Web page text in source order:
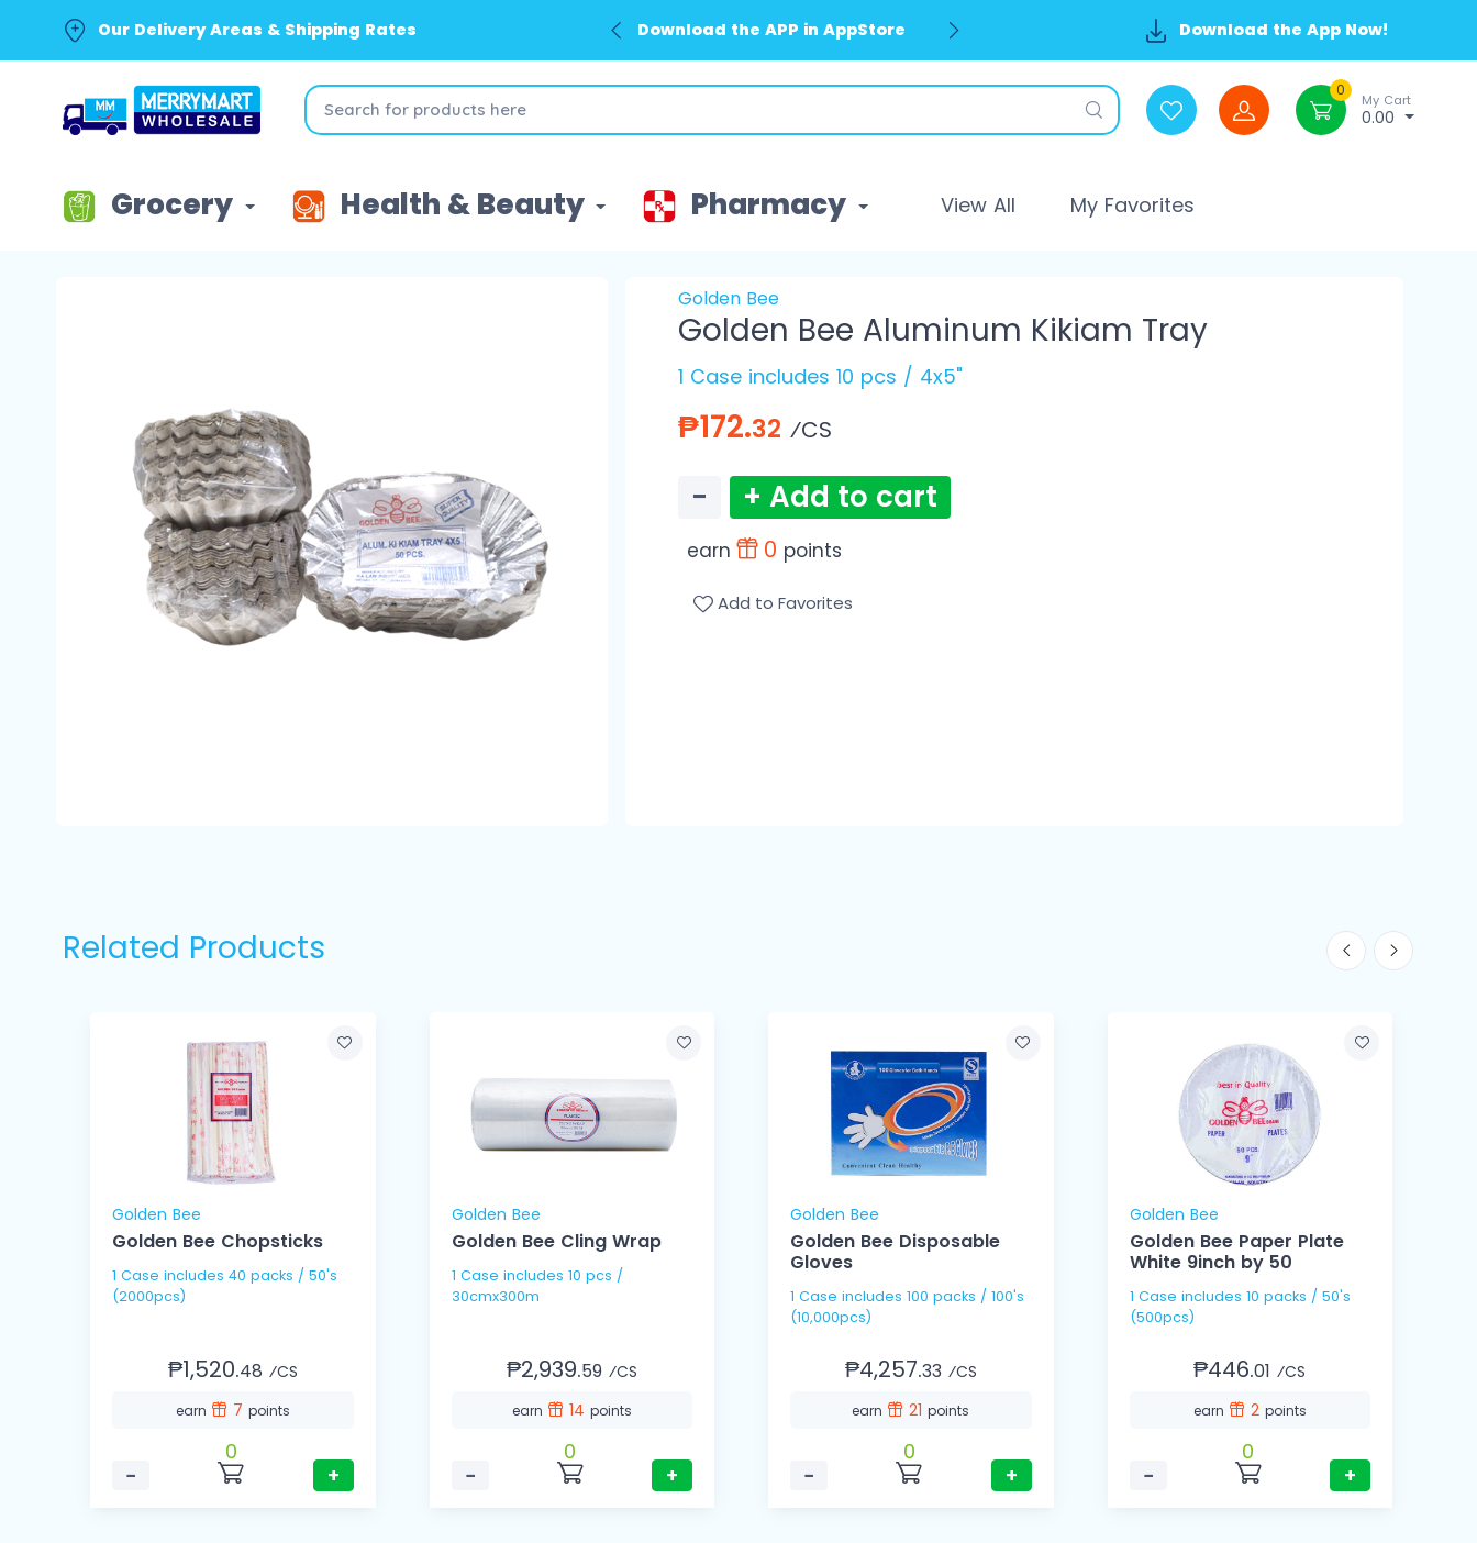
Our Delivery Areas & Shipping Rates Download the APP in AppStore Download the App Now!
0
My Cart
0.00
Grocery Health & Beauty Pharmacy View All My Favorites
Golden Bee
Golden Bee Aluminum Kikiam Tray
1 Case includes 10 pcs / 4x5"
₱172.32 ⁄CS
− + Add to cart
earn 0 points
Add to Favorites
Related Products
Golden Bee
Golden Bee Chopsticks
1 Case includes 40 packs / 50's
(2000pcs)
₱1,520.48 ⁄CS
earn 7 points
−
0
+
Golden Bee
Golden Bee Cling Wrap
1 Case includes 10 pcs /
30cmx300m
₱2,939.59 ⁄CS
earn 14 points
−
0
+
Golden Bee
Golden Bee Disposable
Gloves
1 Case includes 100 packs / 100's
(10,000pcs)
₱4,257.33 ⁄CS
earn 21points
−
0
+
Golden Bee
Golden Bee Paper Plate
White 9inch by 50
1 Case includes 10 packs / 50's
(500pcs)
₱446.01 ⁄CS
earn 2 points
−
0
+